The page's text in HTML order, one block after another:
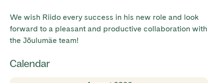
We wish Riido every success in his new role and look
forward to a pleasant and productive collaboration with
the Jõulumäe team!
Calendar